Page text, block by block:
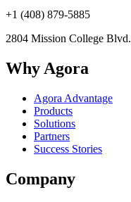
+1 (408) 879-5885
2804 Mission College Blvd.
Why Agora
Agora Advantage
Products
Solutions
Partners
Success Stories
Company